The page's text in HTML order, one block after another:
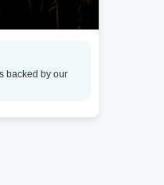
backed by our